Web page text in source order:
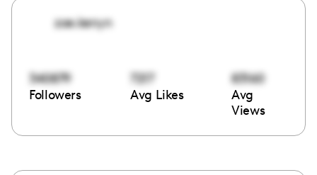
zoe.kenyn
340879
Followers
7217
Avg Likes
83160
Avg
Views